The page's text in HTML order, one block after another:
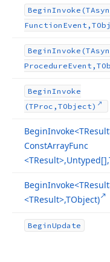
BeginInvoke
Function
BeginInvoke
Procedure
BeginInvoke
(TProc,TObject)
BeginInvoke
ConstArrayFunc
BeginInvoke
<TResult>,TObject)
BeginUpdate